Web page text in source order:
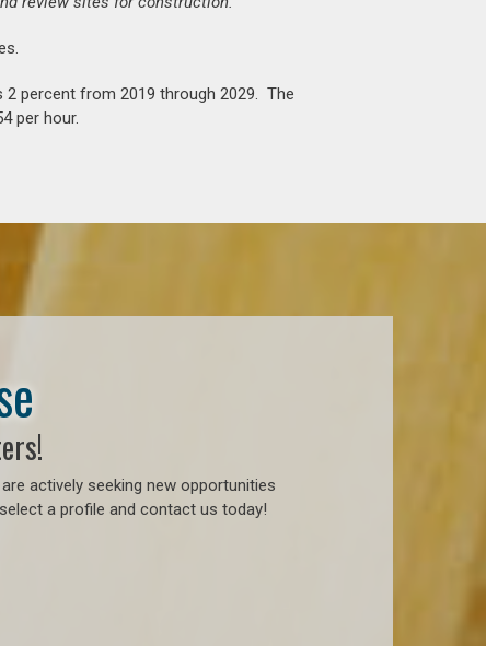
percent from 2019 through 2029. The
per hour.
actively seeking new opportunities
a profile and contact us today!